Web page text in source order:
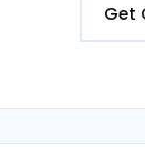
Get